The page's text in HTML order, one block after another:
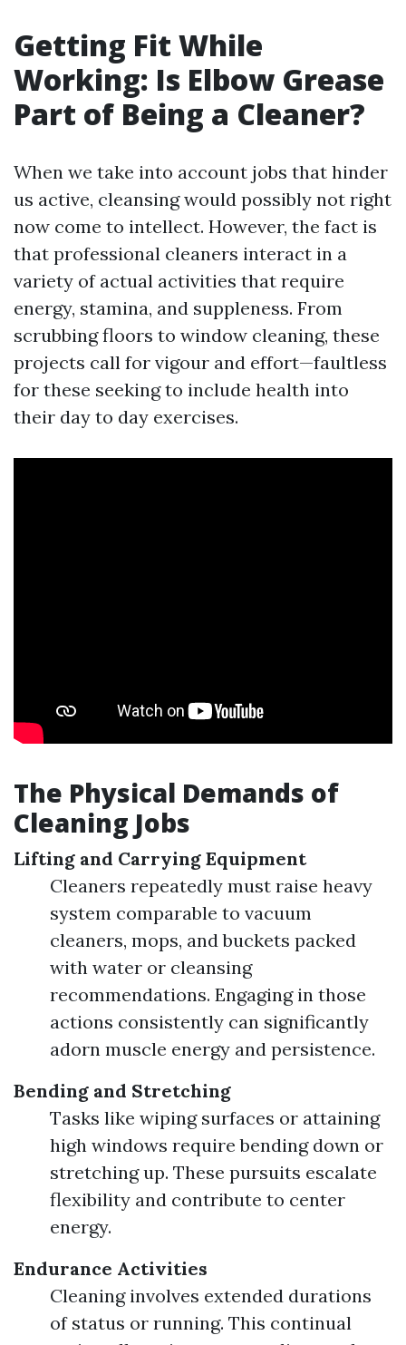
Getting Fit While
Working: Is Elbow Grease
Part of Being a Cleaner?
When we take into account jobs that hinder
us active, cleansing would possibly not right
now come to intellect. However, the fact is
that professional cleaners interact in a
variety of actual activities that require
energy, stamina, and suppleness. From
scrubbing floors to window cleaning, these
projects call for vigour and effort—faultless
for these seeking to include health into
their day to day exercises.
The Physical Demands of
Cleaning Jobs
Lifting and Carrying Equipment
Cleaners repeatedly must raise heavy
system comparable to vacuum
cleaners, mops, and buckets packed
with water or cleansing
recommendations. Engaging in those
actions consistently can significantly
adorn muscle energy and persistence.
Bending and Stretching
Tasks like wiping surfaces or attaining
high windows require bending down or
stretching up. These pursuits escalate
flexibility and contribute to center
energy.
Endurance Activities
Cleaning involves extended durations
of status or running. This continual